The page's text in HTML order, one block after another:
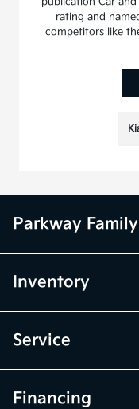
rating and
competitors like
Parkway
Inventory
Service
Financing